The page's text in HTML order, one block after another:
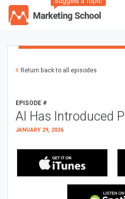
Return back to all episodes
EPISODE #
AI Has Introduced
JANUARY 29, 2026